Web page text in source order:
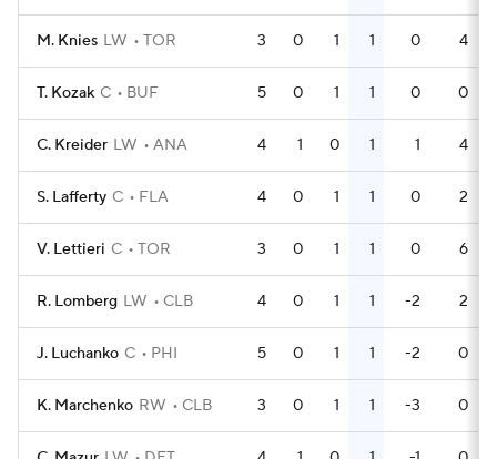
M. Knies LW TOR 3 0 1 1 0 4
T. Kozak C BUF 5 0 1 1 0 0
C. Kreider LW ANA 4 1 0 1 1 4
S. Lafferty C FLA 4 0 1 1 0 2
V. Lettieri C TOR 3 0 1 1 0 6
R. Lomberg LW CLB 4 0 1 1 -2 2
J. Luchanko C PHI 5 0 1 1 -2 0
K. Marchenko RW CLB 3 0 1 1 -3 0